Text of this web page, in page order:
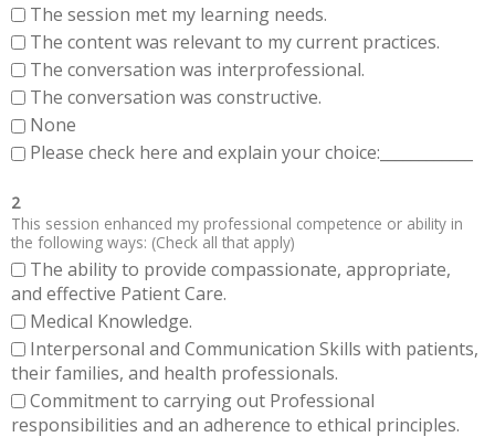
The session met my learning needs.
The content was relevant to my current practices.
The conversation was interprofessional.
The conversation was constructive.
None
Please check here and explain your choice:____________
2
This session enhanced my professional competence or ability in
the following ways: (Check all that apply)
The ability to provide compassionate, appropriate,
and effective Patient Care.
Medical Knowledge.
Interpersonal and Communication Skills with patients,
their families, and health professionals.
Commitment to carrying out Professional
responsibilities and an adherence to ethical principles.